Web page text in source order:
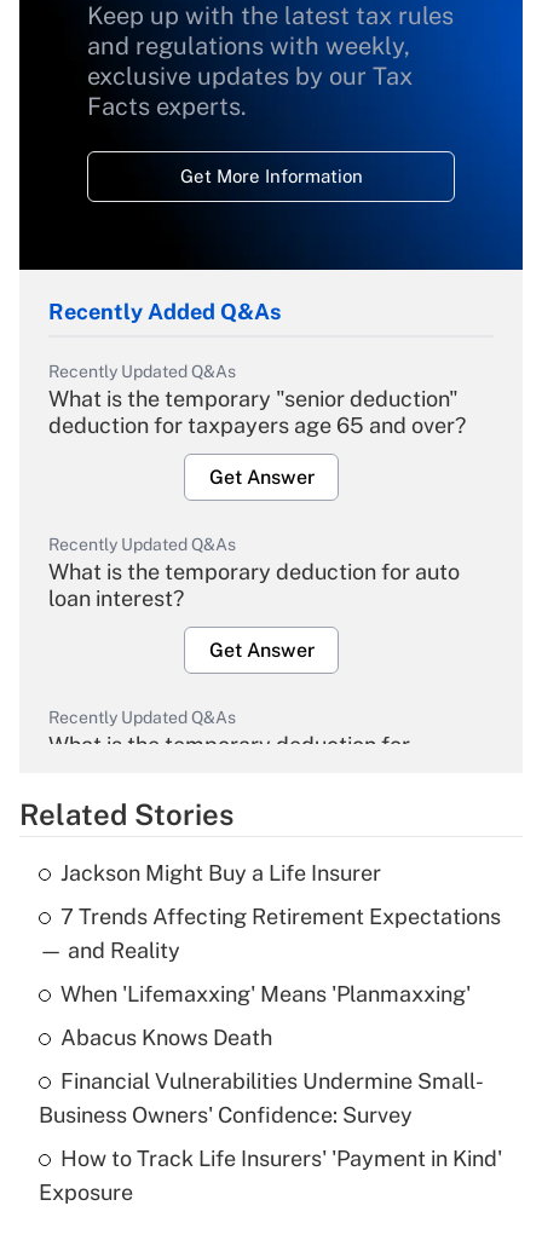
Keep up with the latest tax rules
and regulations with weekly,
exclusive updates by our Tax
Facts experts.
Get More Information
Recently Added Q&As
Recently Updated Q&As
What is the temporary "senior deduction"
deduction for taxpayers age 65 and over?
Get Answer
Recently Updated Q&As
What is the temporary deduction for auto
loan interest?
Get Answer
Recently Updated Q&As
What is the temporary deduction for
Get Answer
Recently Updated Q&As
What is the temporary deduction for tip
income?
Get Answer
What is a high deductible health plan for
purposes of an HSA?
Get Answer
Related Stories
Jackson Might Buy a Life Insurer
7 Trends Affecting Retirement Expectations
— and Reality
When 'Lifemaxxing' Means 'Planmaxxing'
Abacus Knows Death
Financial Vulnerabilities Undermine Small-
Business Owners' Confidence: Survey
How to Track Life Insurers' 'Payment in Kind'
Exposure